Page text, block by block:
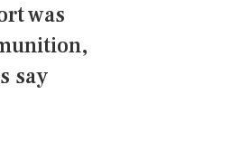
was
say